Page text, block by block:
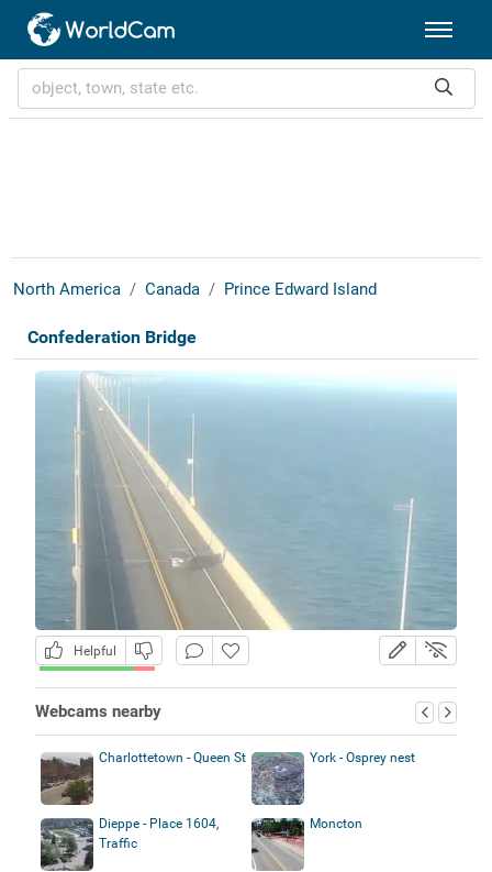
North America Canada Prince Edward Island
Confederation Bridge
Helpful
Webcams nearby
Charlottetown - Queen St York - Osprey nest
Dieppe - Place 1604,
Traffic
Moncton